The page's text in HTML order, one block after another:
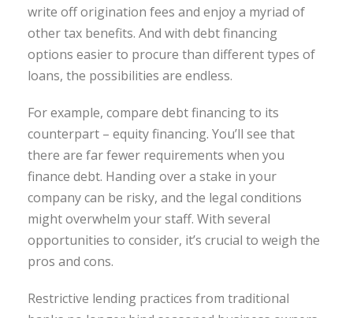
write off origination fees and enjoy a myriad of
other tax benefits. And with debt financing
options easier to procure than different types of
loans, the possibilities are endless.
For example, compare debt financing to its
counterpart – equity financing. You’ll see that
there are far fewer requirements when you
finance debt. Handing over a stake in your
company can be risky, and the legal conditions
might overwhelm your staff. With several
opportunities to consider, it’s crucial to weigh the
pros and cons.
Restrictive lending practices from traditional